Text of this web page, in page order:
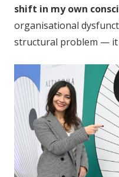
shift in my own
organisational
structural problem — it